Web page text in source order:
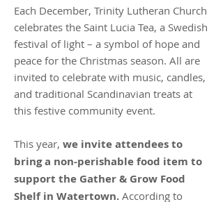
Each December, Trinity Lutheran Church
celebrates the Saint Lucia Tea, a Swedish
festival of light – a symbol of hope and
peace for the Christmas season. All are
invited to celebrate with music, candles,
and traditional Scandinavian treats at
this festive community event.
This year, we invite attendees to
bring a non-perishable food item to
support the Gather & Grow Food
Shelf in Watertown. According to